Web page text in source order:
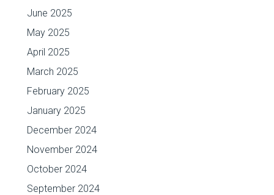
June 2025
May 2025
April 2025
March 2025
February 2025
January 2025
December 2024
November 2024
October 2024
September 2024